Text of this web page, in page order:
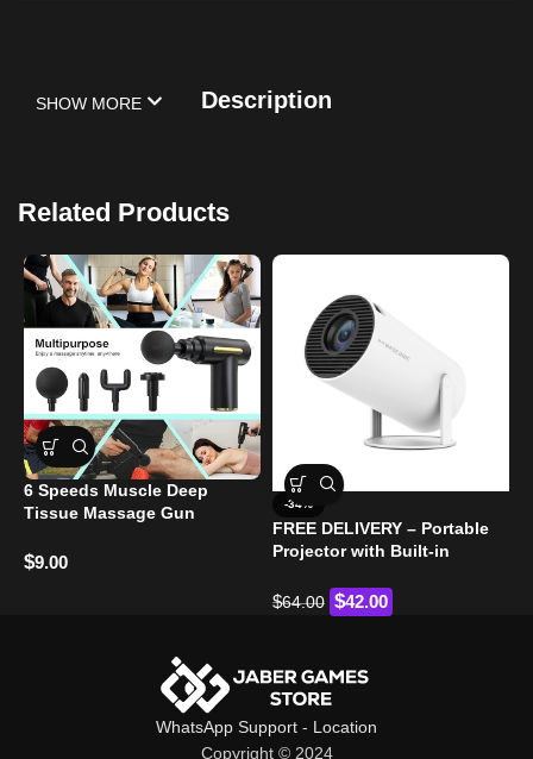
Description
SHOW MORE
Related Products
6 Speeds Muscle Deep
Tissue Massage Gun
$9.00
-34%
FREE DELIVERY – Portable
Projector with Built-in
$64.00 $42.00
WhatsApp Support - Location
Copyright © 2024